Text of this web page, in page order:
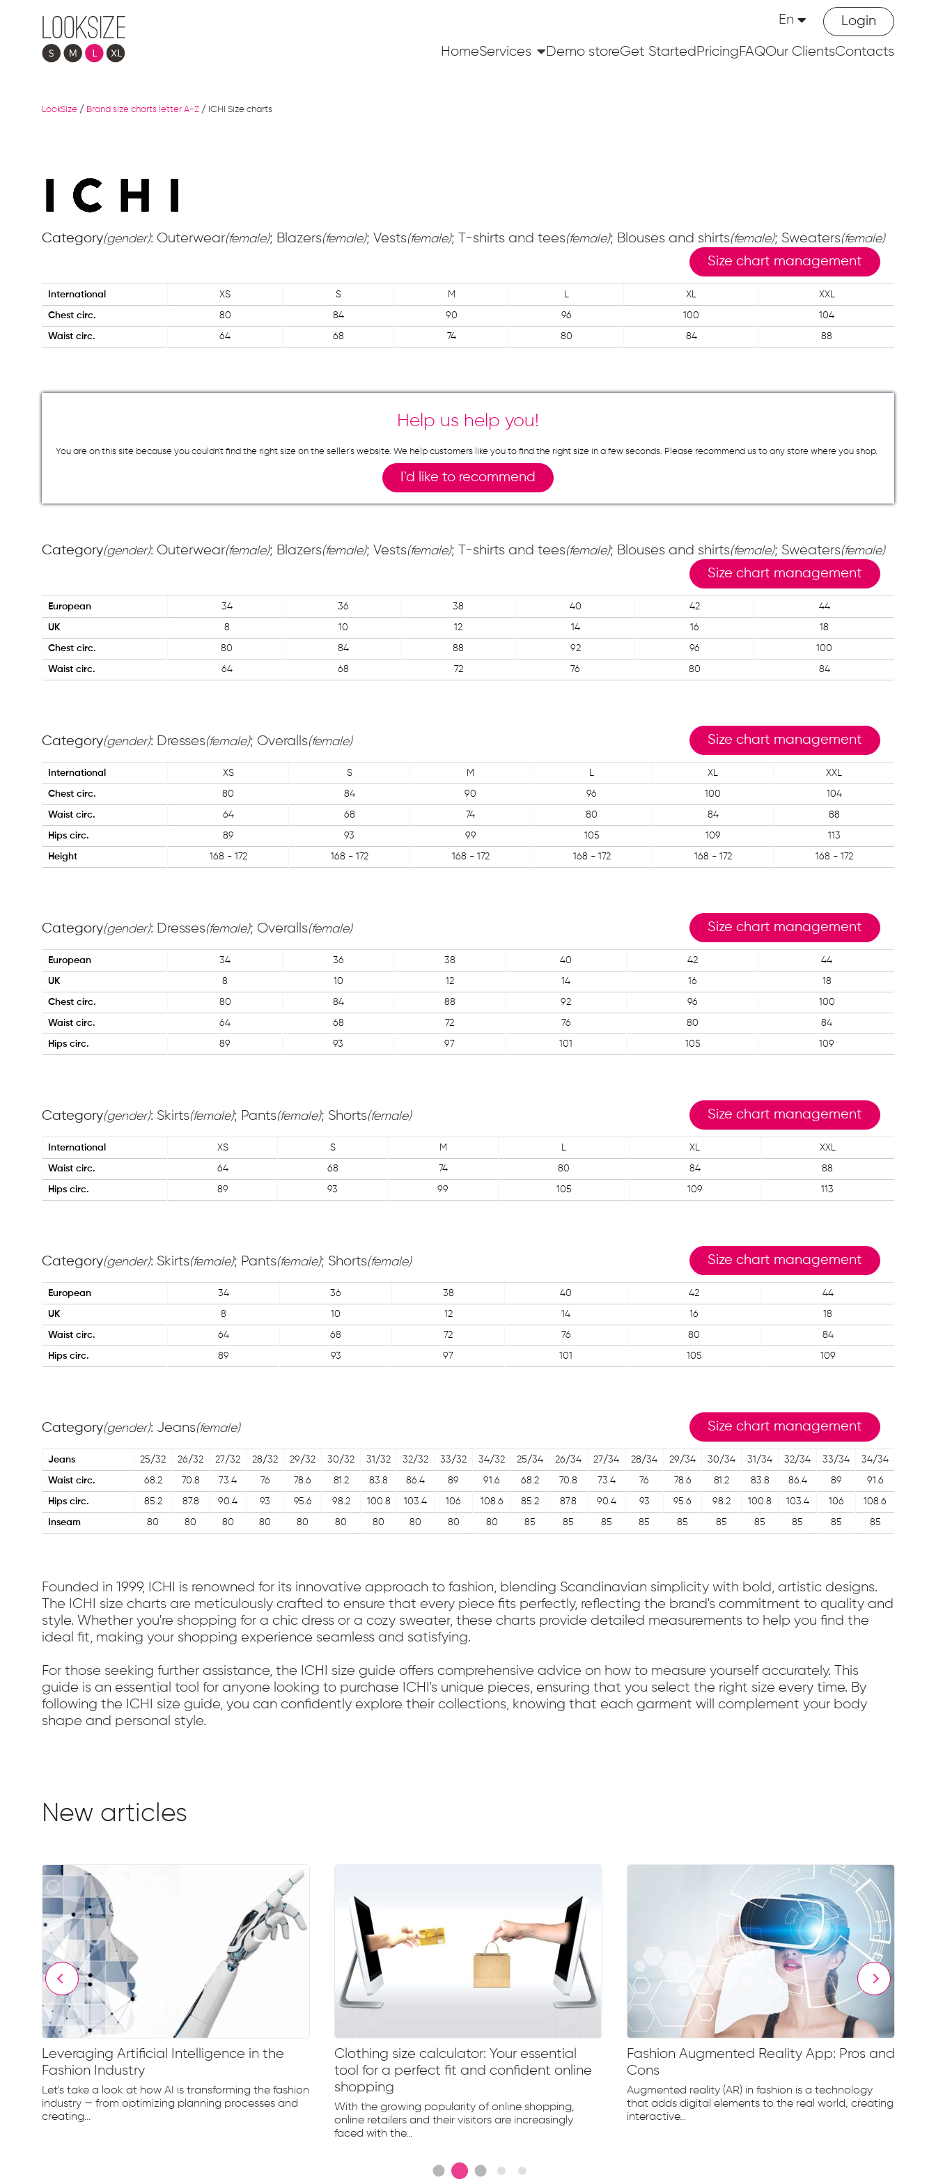
Login
En
HomeServices Demo storeGet Started PricingFAQOur ClientsContacts
LookSize / Brand size charts letter A-Z / ICHI Size charts
Category(gender): Outerwear(female); Blazers(female); Vests(female); T-shirts and tees(female); Blouses and shirts(female); Sweaters(female)
Size chart management
International XS S M L XL XXL
Chest circ. 80 84 90 96 100 104
Waist circ. 64 68 74 80 84 88
Help us help you!
You are on this site because you couldn`t find the right size on the seller`s website. We help customers like you to find the right size in a few seconds. Please recommend us to any store where you shop.
I`d like to recommend
Category(gender): Outerwear(female); Blazers(female); Vests(female); T-shirts and tees(female); Blouses and shirts(female); Sweaters(female)
Size chart management
European 34 36 38 40 42 44
UK 8 10 12 14 16 18
Chest circ. 80 84 88 92 96 100
Waist circ. 64 68 72 76 80 84
Category(gender): Dresses(female); Overalls(female) Size chart management
International XS S M L XL XXL
Chest circ. 80 84 90 96 100 104
Waist circ. 64 68 74 80 84 88
Hips circ. 89 93 99 105 109 113
Height 168 - 172 168 - 172 168 - 172 168 - 172 168 - 172 168 - 172
Category(gender): Dresses(female); Overalls(female) Size chart management
European 34 36 38 40 42 44
UK 8 10 12 14 16 18
Chest circ. 80 84 88 92 96 100
Waist circ. 64 68 72 76 80 84
Hips circ. 89 93 97 101 105 109
Category(gender): Skirts(female); Pants(female); Shorts(female) Size chart management
International XS S M L XL XXL
Waist circ. 64 68 74 80 84 88
Hips circ. 89 93 99 105 109 113
Category(gender): Skirts(female); Pants(female); Shorts(female) Size chart management
European 34 36 38 40 42 44
UK 8 10 12 14 16 18
Waist circ. 64 68 72 76 80 84
Hips circ. 89 93 97 101 105 109
Category(gender): Jeans(female) Size chart management
Jeans 25/32 26/32 27/32 28/32 29/32 30/32 31/32 32/32 33/32 34/32 25/34 26/34 27/34 28/34 29/34 30/34 31/34 32/34 33/34 34/34
Waist circ. 68.2 70.8 73.4 76 78.6 81.2 83.8 86.4 89 91.6 68.2 70.8 73.4 76 78.6 81.2 83.8 86.4 89 91.6
Hips circ. 85.2 87.8 90.4 93 95.6 98.2 100.8 103.4 106 108.6 85.2 87.8 90.4 93 95.6 98.2 100.8 103.4 106 108.6
Inseam 80 80 80 80 80 80 80 80 80 80 85 85 85 85 85 85 85 85 85 85
Founded in 1999, ICHI is renowned for its innovative approach to fashion, blending Scandinavian simplicity with bold, artistic designs.
The ICHI size charts are meticulously crafted to ensure that every piece fits perfectly, reflecting the brand's commitment to quality and
style. Whether you're shopping for a chic dress or a cozy sweater, these charts provide detailed measurements to help you find the
ideal fit, making your shopping experience seamless and satisfying.
For those seeking further assistance, the ICHI size guide offers comprehensive advice on how to measure yourself accurately. This
guide is an essential tool for anyone looking to purchase ICHI's unique pieces, ensuring that you select the right size every time. By
following the ICHI size guide, you can confidently explore their collections, knowing that each garment will complement your body
shape and personal style.
New articles
Leveraging Artificial Intelligence in the
Fashion Industry
Let's take a look at how AI is transforming the fashion
industry — from optimizing planning processes and
creating...
Clothing size calculator: Your essential
tool for a perfect fit and confident online
shopping
With the growing popularity of online shopping,
online retailers and their visitors are increasingly
faced with the...
Fashion Augmented Reality App: Pros and
Cons
Augmented reality (AR) in fashion is a technology
that adds digital elements to the real world, creating
interactive...